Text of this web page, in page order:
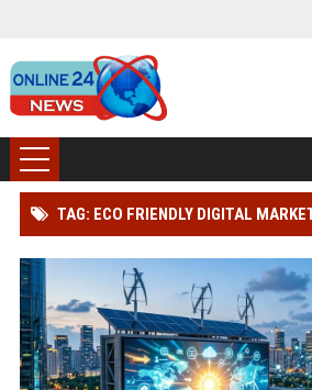
TAG: ECO FRIENDLY DIGITAL